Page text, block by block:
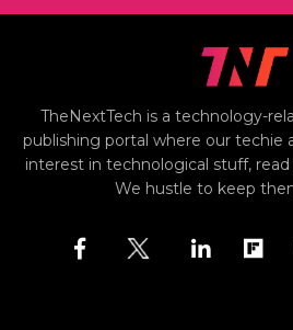
TheNextTech is a technology-
publishing portal where our techie
interest in technological stuff,
We hustle to keep